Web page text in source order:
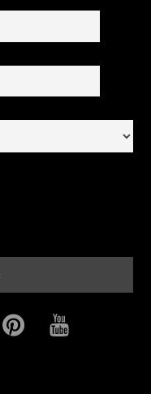
Pinterest